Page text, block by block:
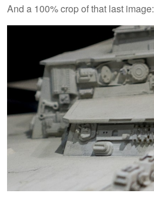
And a 100% crop of that last image: